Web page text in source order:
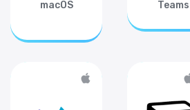
macOS Teams